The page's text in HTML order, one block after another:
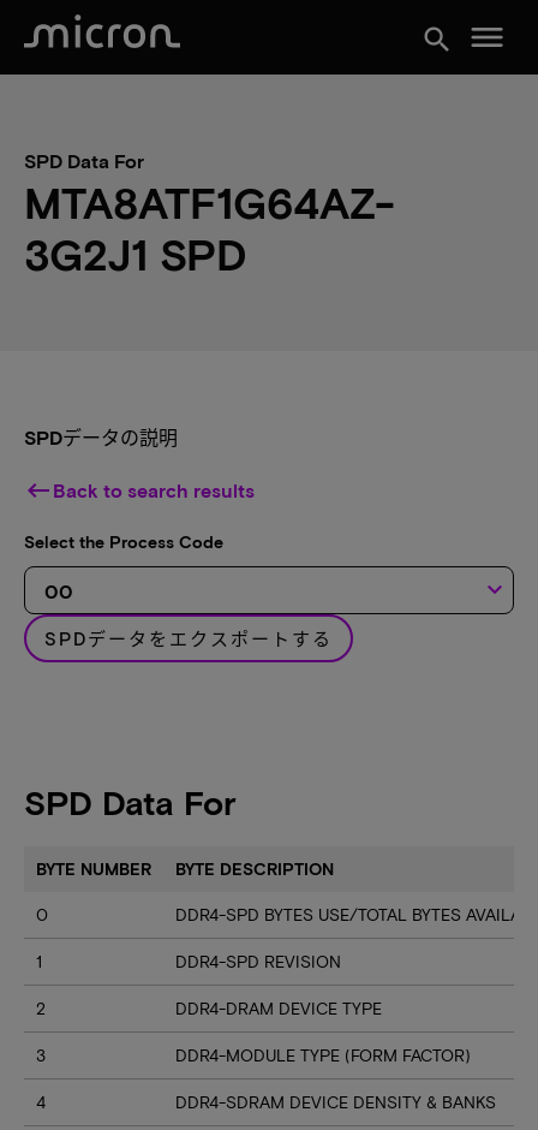
search menu
SPD Data For
MTA8ATF1G64AZ-
3G2J1 SPD
SPDデータの説明
keyboard_backspace Back to search results
Select the Process Code
keyboard_arrow_down
SPDデータをエクスポートする
SPD Data For
BYTE NUMBER BYTE DESCRIPTION
0 DDR4-SPD BYTES USE/TOTAL BYTES
1 DDR4-SPD REVISION
2 DDR4-DRAM DEVICE TYPE
3 DDR4-MODULE TYPE (FORM FACTOR)
4 DDR4-SDRAM DEVICE DENSITY & BANKS